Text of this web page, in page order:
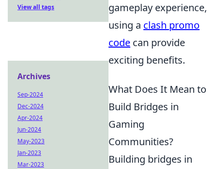
gameplay experience,
using a clash promo
code can provide
exciting benefits.
What Does It Mean to
Build Bridges in
Gaming
Communities?
Building bridges in
View all tags
Archives
Sep-2024
Dec-2024
Apr-2024
Jun-2024
May-2023
Jan-2023
Mar-2023